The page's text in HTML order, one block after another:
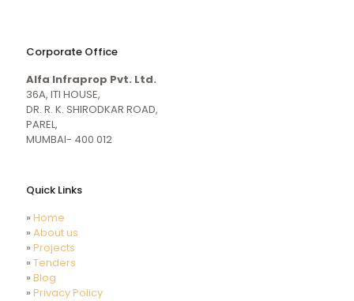
mecum.porn
girl
naked
videos
indiansexmovies.mobi
HD
Indian
Women
Sex
XXX
Corporate Office
Alfa Infraprop Pvt. Ltd.
36A, ITI HOUSE,
DR. R. K. SHIRODKAR ROAD,
PAREL,
MUMBAI- 400 012
Quick Links
» Home
» About us
» Projects
» Tenders
» Blog
» Privacy Policy